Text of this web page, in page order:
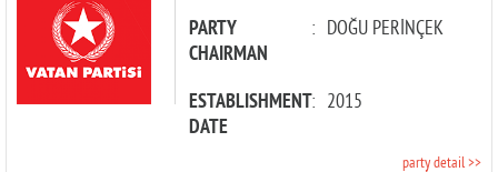
PARTY
CHAIRMAN
: DOĞU PERİNÇEK
ESTABLISHMENT
DATE
: 2015
party detail >>